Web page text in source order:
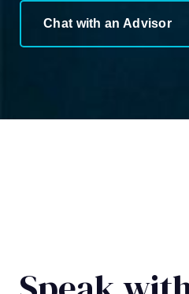
Chat with an Advisor